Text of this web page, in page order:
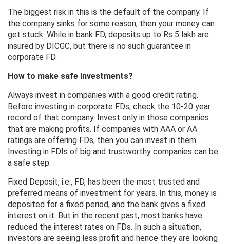
The biggest risk in this is the default of the company. If
the company sinks for some reason, then your money can
get stuck. While in bank FD, deposits up to Rs 5 lakh are
insured by DICGC, but there is no such guarantee in
corporate FD.
How to make safe investments?
Always invest in companies with a good credit rating.
Before investing in corporate FDs, check the 10-20 year
record of that company. Invest only in those companies
that are making profits. If companies with AAA or AA
ratings are offering FDs, then you can invest in them.
Investing in FDIs of big and trustworthy companies can be
a safe step.
Fixed Deposit, i.e., FD, has been the most trusted and
preferred means of investment for years. In this, money is
deposited for a fixed period, and the bank gives a fixed
interest on it. But in the recent past, most banks have
reduced the interest rates on FDs. In such a situation,
investors are seeing less profit and hence they are looking